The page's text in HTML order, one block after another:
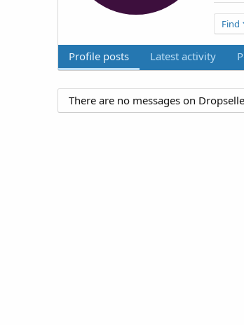
Find
Profile posts Latest activity
There are no messages on